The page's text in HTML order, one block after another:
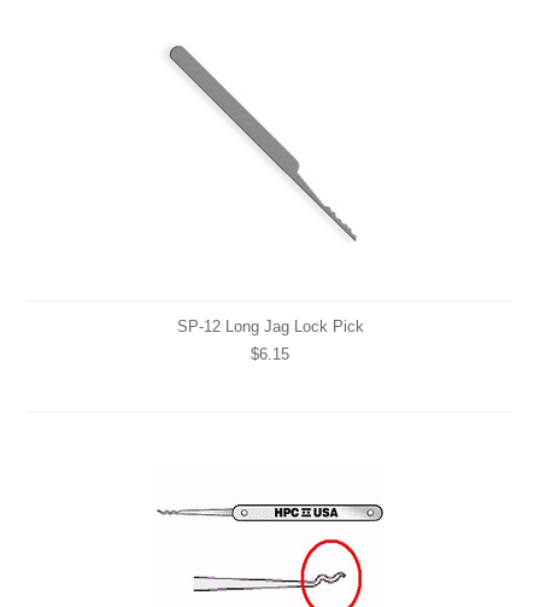
SP-12 Long Jag Lock Pick
$6.15